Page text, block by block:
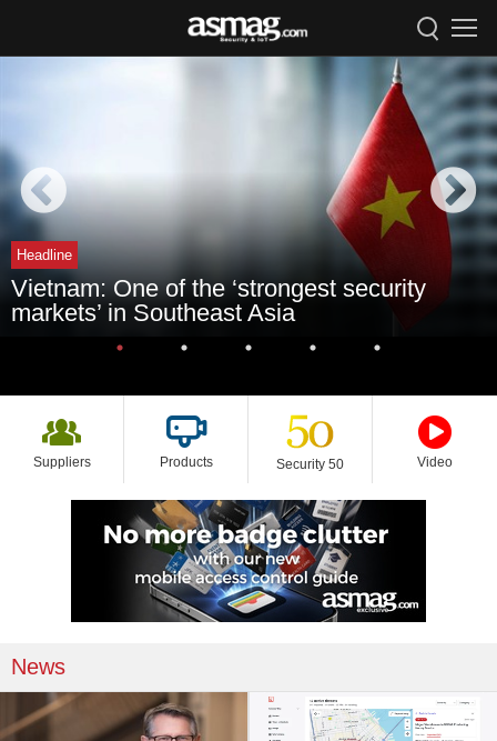
Headline
Vietnam: One of the ‘strongest security
markets’ in Southeast Asia
Suppliers Products Security 50 Video
News